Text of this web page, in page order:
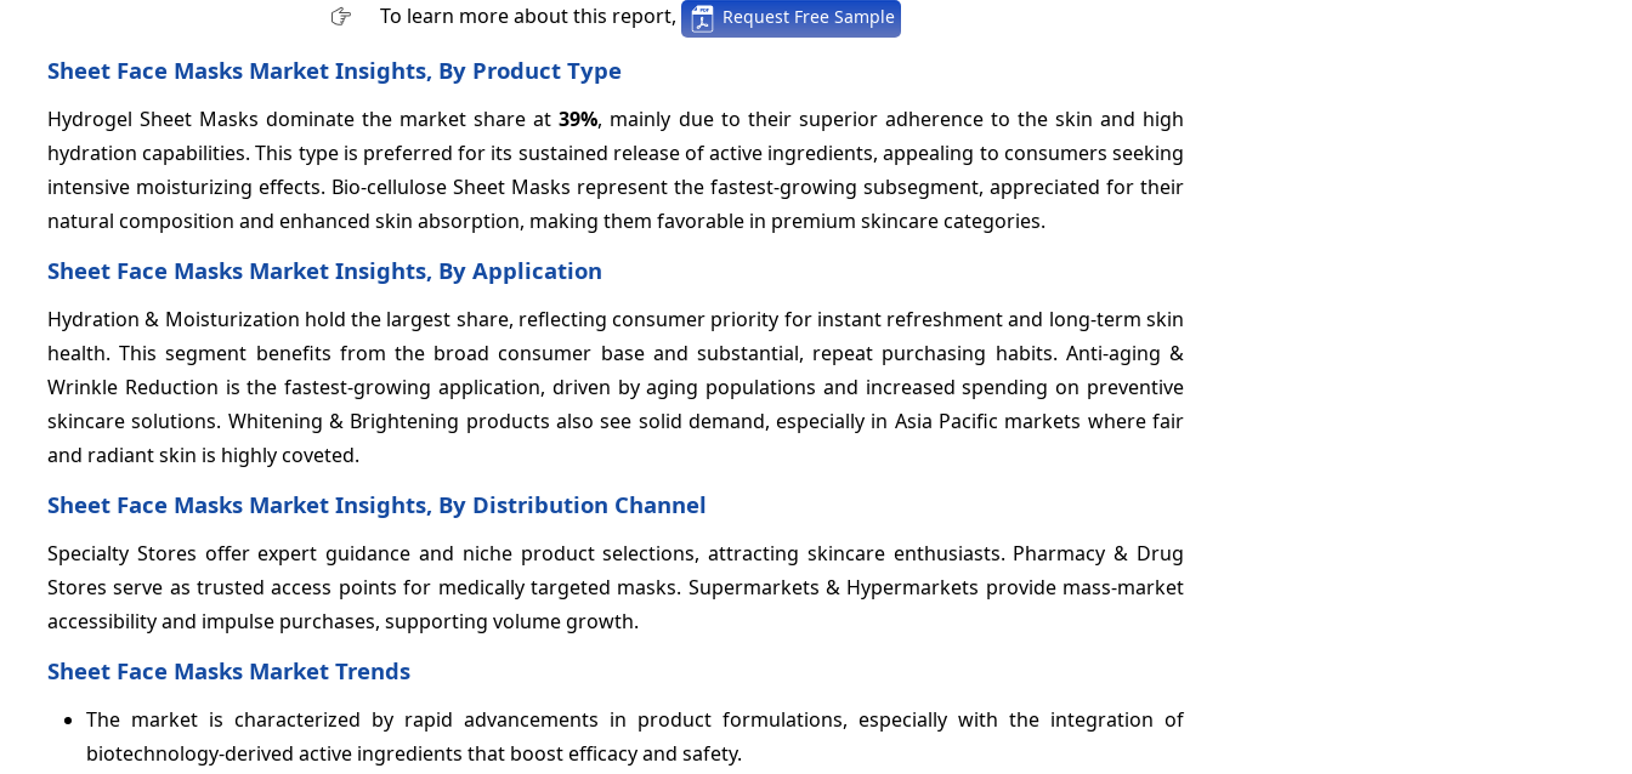
To learn more about this report, Request Free Sample
Sheet Face Masks Market Insights, By Product Type
Hydrogel Sheet Masks dominate the market share at39%, mainly due to their superior adherence to the skin and high
hydration capabilities. This type is preferred for its sustained release of active ingredients, appealing to consumers seeking
intensive moisturizing effects. Bio-cellulose Sheet Masks represent the fastest-growing subsegment, appreciated for their
natural composition and enhanced skin absorption, making them favorable in premium skincare categories.
Sheet Face Masks Market Insights, By Application
Hydration & Moisturization hold the largest share, reflecting consumer priority for instant refreshment and long-term skin
health. This segment benefits from the broad consumer base and substantial, repeat purchasing habits. Anti-aging &
Wrinkle Reduction is the fastest-growing application, driven by aging populations and increased spending on preventive
skincare solutions. Whitening & Brightening products also see solid demand, especially in Asia Pacific markets where fair
and radiant skin is highly coveted.
Sheet Face Masks Market Insights, By Distribution Channel
Specialty Stores offer expert guidance and niche product selections, attracting skincare enthusiasts. Pharmacy & Drug
Stores serve as trusted access points for medically targeted masks. Supermarkets & Hypermarkets provide mass-market
accessibility and impulse purchases, supporting volume growth.
Sheet Face Masks Market Trends
The market is characterized by rapid advancements in product formulations, especially with the integration of
biotechnology-derived active ingredients that boost efficacy and safety.